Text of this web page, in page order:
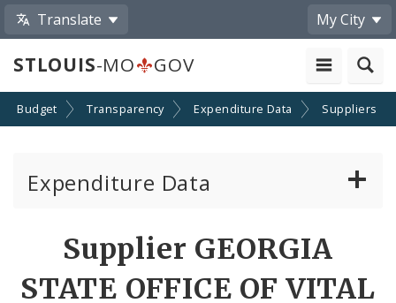
Translate My City
STLOUIS-MO GOV
Budget Transparency Expenditure Data Suppliers
Expenditure Data
Supplier GEORGIA
STATE OFFICE OF VITAL